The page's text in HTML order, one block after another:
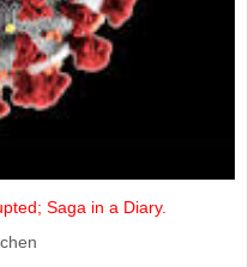
Saga in a Diary.